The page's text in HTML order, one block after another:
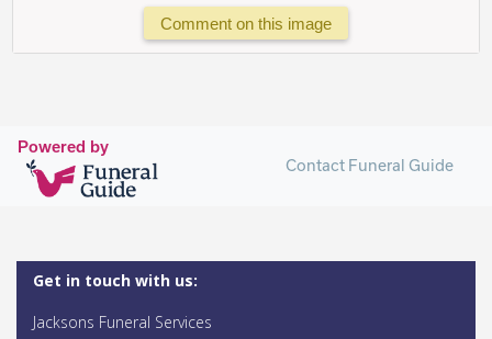
Comment on this image
Powered by
Contact Funeral Guide
Get in touch with us:
Jacksons Funeral Services